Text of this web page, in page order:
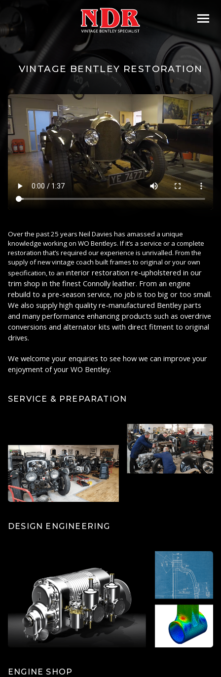
VINTAGE BENTLEY RESTORATION
Over the past 25 years Neil Davies has amassed a unique
knowledge working on WO Bentleys. If it’s a service or a complete
restoration that’s required our experience is unrivalled. From the
supply of new vintage coach built frames to original or your own
specification, to an interior restoration re-upholstered in our
trim shop in the finest Connolly leather. From an engine
rebuild to a pre-season service, no job is too big or too small.
We also supply high quality re-manufactured Bentley parts
and many performance enhancing products such as overdrive
conversions and alternator kits with direct fitment to original
drives.
We welcome your enquiries to see how we can improve your
enjoyment of your WO Bentley.
SERVICE & PREPARATION
DESIGN ENGINEERING
ENGINE SHOP